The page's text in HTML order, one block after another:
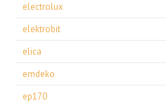
electrolux
elektrobit
elica
emdeko
ep170